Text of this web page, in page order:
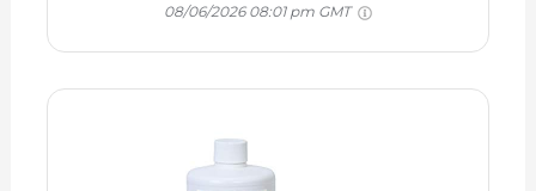
08/06/2026 08:01 pm GMT